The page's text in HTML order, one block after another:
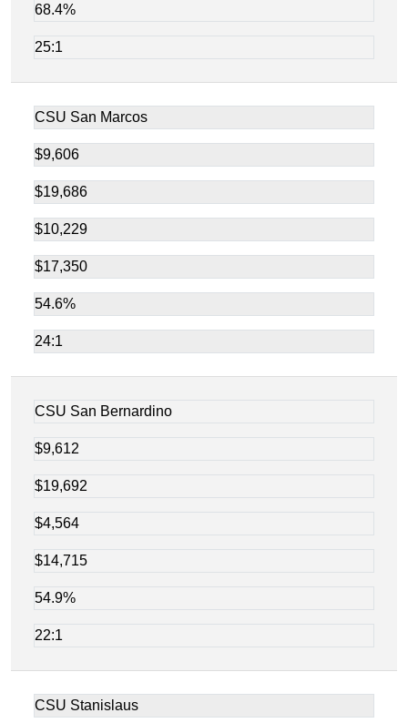
68.4%
25:1
CSU San Marcos
$9,606
$19,686
$10,229
$17,350
54.6%
24:1
CSU San Bernardino
$9,612
$19,692
$4,564
$14,715
54.9%
22:1
CSU Stanislaus